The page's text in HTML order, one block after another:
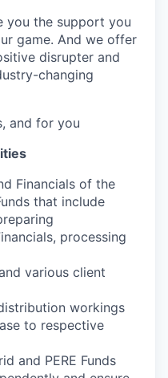
you the support you
game. And we offer
disrupter and
changing
and for you
Financials of the
that include
processing
various client
workings
to respective
and PERE Funds